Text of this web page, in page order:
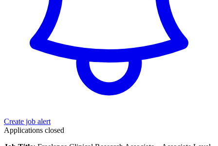
Create job alert
Applications closed